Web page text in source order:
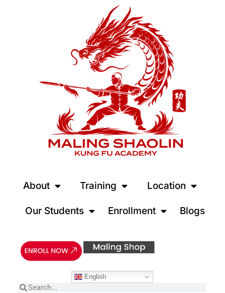
About Training Location
Our Students Enrollment Blogs
English